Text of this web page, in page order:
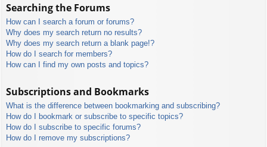
Searching the Forums
How can I search a forum or forums?
Why does my search return no results?
Why does my search return a blank page!?
How do I search for members?
How can I find my own posts and topics?
Subscriptions and Bookmarks
What is the difference between bookmarking and subscribing?
How do I bookmark or subscribe to specific topics?
How do I subscribe to specific forums?
How do I remove my subscriptions?